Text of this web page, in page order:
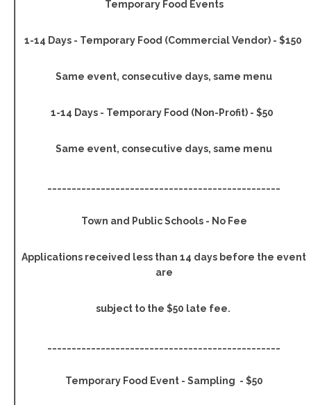
Temporary Food Events
1-14 Days - Temporary Food (Commercial Vendor) - $150
Same event, consecutive days, same menu
1-14 Days - Temporary Food (Non-Profit) - $50
Same event, consecutive days, same menu
Town and Public Schools - No Fee
Applications received less than 14 days before the event
are
subject to the $50 late fee.
Temporary Food Event - Sampling - $50